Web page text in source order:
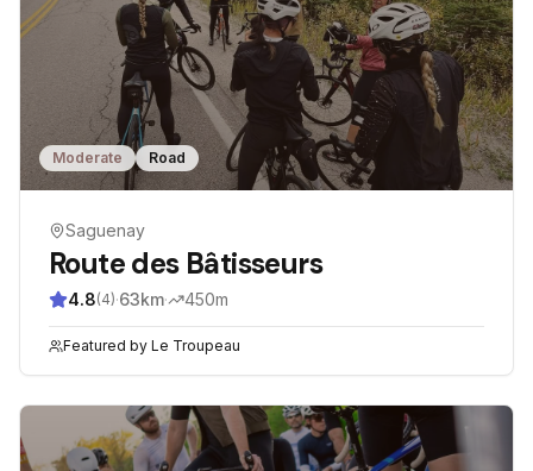
Moderate Road
Saguenay
Route des Bâtisseurs
4.8(4)·63km· 450m
Featured by Le Troupeau